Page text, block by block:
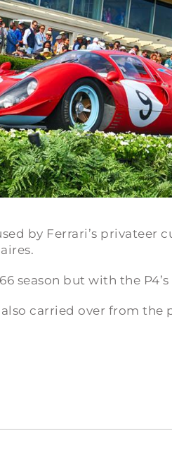
by Ferrari’s privateer
season but with the
carried over from